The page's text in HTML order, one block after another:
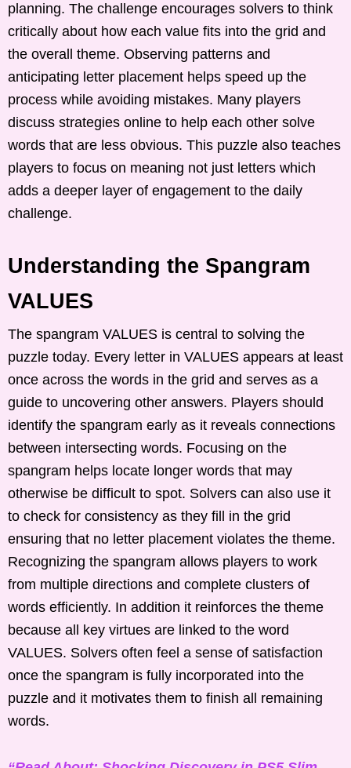
planning. The challenge encourages solvers to think
critically about how each value fits into the grid and
the overall theme. Observing patterns and
anticipating letter placement helps speed up the
process while avoiding mistakes. Many players
discuss strategies online to help each other solve
words that are less obvious. This puzzle also teaches
players to focus on meaning not just letters which
adds a deeper layer of engagement to the daily
challenge.
Understanding the Spangram
VALUES
The spangram VALUES is central to solving the
puzzle today. Every letter in VALUES appears at least
once across the words in the grid and serves as a
guide to uncovering other answers. Players should
identify the spangram early as it reveals connections
between intersecting words. Focusing on the
spangram helps locate longer words that may
otherwise be difficult to spot. Solvers can also use it
to check for consistency as they fill in the grid
ensuring that no letter placement violates the theme.
Recognizing the spangram allows players to work
from multiple directions and complete clusters of
words efficiently. In addition it reinforces the theme
because all key virtues are linked to the word
VALUES. Solvers often feel a sense of satisfaction
once the spangram is fully incorporated into the
puzzle and it motivates them to finish all remaining
words.